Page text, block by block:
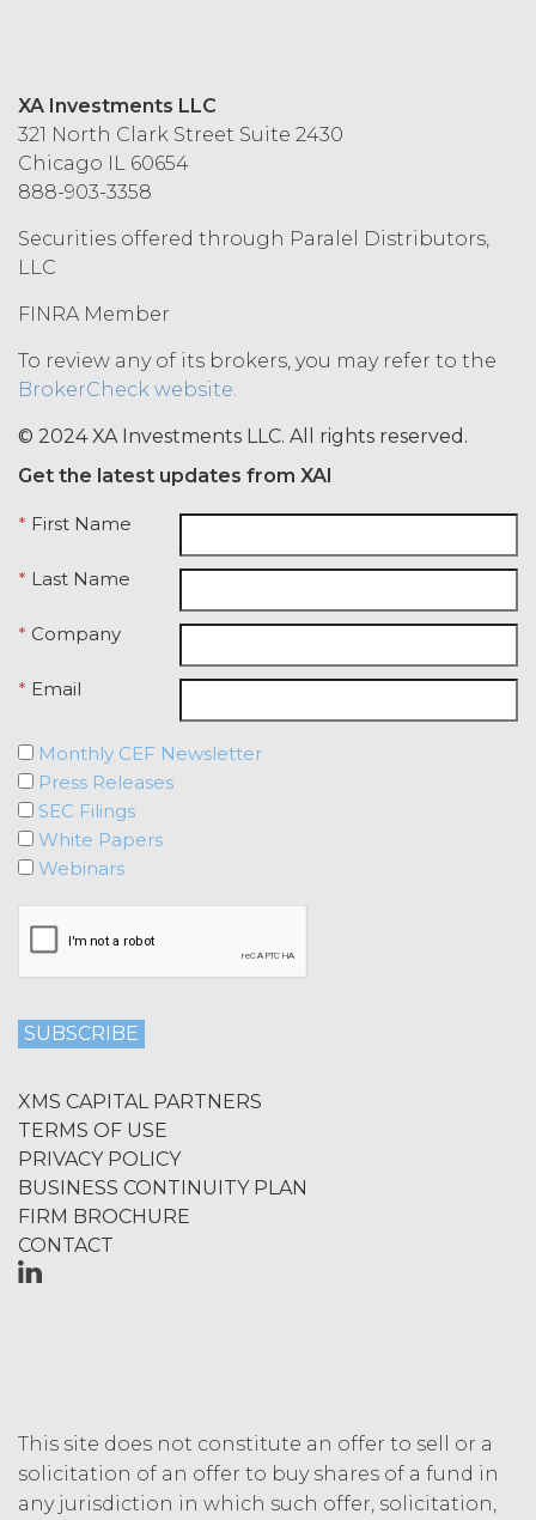
Agreement by providing written
notice of non-renewal to the other
party at least thirty (30) days prior
to the expiration of the Term. Either
Agreement (including any Order
materially breaches this
remains uncured thirty (30) days
after the non-breaching party
provides the breaching party with
written notice of such breach. In
addition, XAI may terminate this
upon written notice to Licensee, if
Licensee breaches any of the
following Sections: 2 (“Use
Restrictions”), Section 5
(“Intellectual Property”), or
Section 6 (“Confidentiality”).
Upon termination or expiration of
this Agreement, the license
granted herein will also terminate,
and Licensee shall (a) cease using
the Service, (b) delete, destroy, or
return all Confidential Information
of XAI; and (c) certify such return or
destruction upon request by XAI.
Except where otherwise indicated
in this Agreement, no expiration or
obligation to pay all Subscription
Fees that may have become due
termination or entitle Licensee to
any refund. Any rights, obligations,
or required performance of the
parties in this Agreement which,
by their express terms or nature
and context are intended to
INTELLECTUAL PROPERTY
RIGHTS.
XA Investments LLC
321 North Clark Street Suite 2430
Chicago IL 60654
888-903-3358
Securities offered through Paralel Distributors,
LLC
FINRA Member
To review any of its brokers, you may refer to the
BrokerCheck website.
© 2024 XA Investments LLC. All rights reserved.
Get the latest updates from XAI
* First Name
* Last Name
* Company
* Email
Monthly CEF Newsletter
Press Releases
SEC Filings
White Papers
Webinars
XMS CAPITAL PARTNERS
TERMS OF USE
PRIVACY POLICY
BUSINESS CONTINUITY PLAN
FIRM BROCHURE
CONTACT
This site does not constitute an offer to sell or a
solicitation of an offer to buy shares of a fund in
any jurisdiction in which such offer, solicitation,